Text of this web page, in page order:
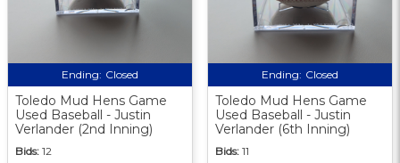
Ending: Closed
Toledo Mud Hens Game
Used Baseball - Justin
Verlander (2nd Inning)
Bids: 12
Ending: Closed
Toledo Mud Hens Game
Used Baseball - Justin
Verlander (6th Inning)
Bids: 11